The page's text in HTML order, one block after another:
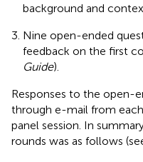
background and
Nine open-ended
feedback on the first
Guide).
Responses to the open-
through e-mail from
panel session. In
rounds was as follows